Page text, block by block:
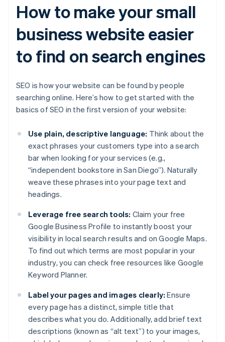
How to make your small
business website easier
to find on search engines
SEO is how your website can be found by people
searching online. Here’s how to get started with the
basics of SEO in the first version of your website:
Use plain, descriptive language: Think about the
exact phrases your customers type into a search
bar when looking for your services (e.g.,
“independent bookstore in San Diego”). Naturally
weave these phrases into your page text and
headings.
Leverage free search tools: Claim your free
Google Business Profile to instantly boost your
visibility in local search results and on Google Maps.
To find out which terms are most popular in your
industry, you can check free resources like Google
Keyword Planner.
Label your pages and images clearly: Ensure
every page has a distinct, simple title that
describes what you do. Additionally, add brief text
descriptions (known as “alt text”) to your images,